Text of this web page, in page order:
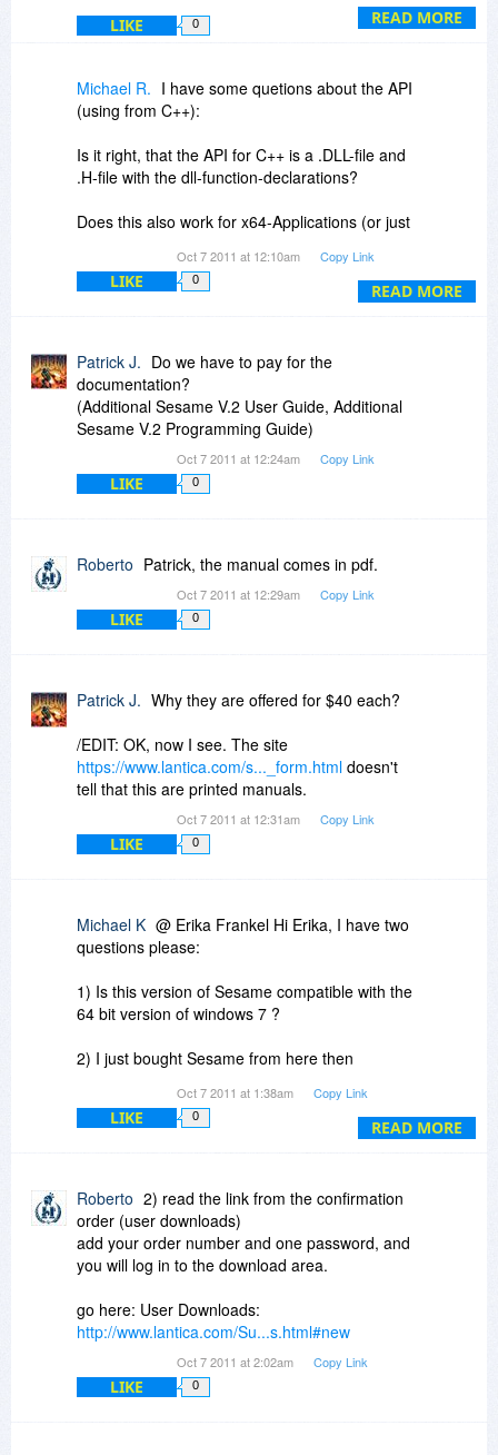
READ MORE
to ask about. As a database manager, Sesame
is designed to manage whatever information you
might be all the individual cars/engines in your
model train collection. It's about whatever is of
use and/or interest to you.
@Roberto: That's great! Let me know if you
LIKE 0
READ MORE
Michael R. I have some quetions about the API
(using from C++):
Is it right, that the API for C++ is a .DLL-file and
.H-file with the dll-function-declarations?
Does this also work for x64-Applications (or just
And: Does it make sense with the Personal
Oct 7 2011 at 12:10am Copy Link
LIKE 0
Patrick J. Do we have to pay for the
documentation?
(Additional Sesame V.2 User Guide, Additional
Sesame V.2 Programming Guide)
Oct 7 2011 at 12:24am Copy Link
LIKE 0
Roberto Patrick, the manual comes in pdf.
Oct 7 2011 at 12:29am Copy Link
LIKE 0
Patrick J. Why they are offered for $40 each?
/EDIT: OK, now I see. The site
https://www.lantica.com/s..._form.html doesn't
tell that this are printed manuals.
Oct 7 2011 at 12:31am Copy Link
LIKE 0
READ MORE
Michael K @ Erika Frankel Hi Erika, I have two
questions please:
1) Is this version of Sesame compatible with the
64 bit version of windows 7 ?
2) I just bought Sesame from here then
any serial or key and after a quick review cannot
find where one would be inserted in to the
Thanks
Michael
Oct 7 2011 at 1:38am Copy Link
LIKE 0
Roberto 2) read the link from the confirmation
order (user downloads)
add your order number and one password, and
you will log in to the download area.
go here: User Downloads:
http://www.lantica.com/Su...s.html#new
Oct 7 2011 at 2:02am Copy Link
LIKE 0